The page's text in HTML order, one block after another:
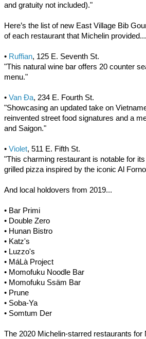
and gratuity not included)."
Here’s the list of new East Village Bib
of each restaurant that Michelin provided...
• Ruffian, 125 E. Seventh St.
"This natural wine bar offers 20 counter
menu."
• Van Đa, 234 E. Fourth St.
"Showcasing an updated take on
reinvented street food signatures and a
and Saigon."
• Violet, 511 E. Fifth St.
"This charming restaurant is notable for
grilled pizza inspired by the iconic Al
And local holdovers from 2019...
• Bar Primi
• Double Zero
• Hunan Bistro
• Katz's
• Luzzo's
• MáLà Project
• Momofuku Noodle Bar
• Momofuku Ssäm Bar
• Prune
• Soba-Ya
• Somtum Der
The 2020 Michelin-starred restaurants